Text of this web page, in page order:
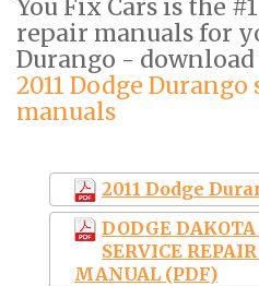
You Fix Cars is the
repair manuals for
Durango -
2011 Dodge
manuals
2011 Dodge
DODGE
SERVICE
MANUAL (PDF)